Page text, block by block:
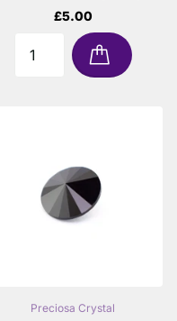
£5.00
Preciosa Crystal